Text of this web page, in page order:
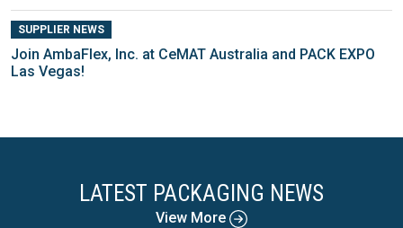
SUPPLIER NEWS
Join AmbaFlex, Inc. at CeMAT Australia and PACK EXPO
Las Vegas!
LATEST PACKAGING NEWS
View More